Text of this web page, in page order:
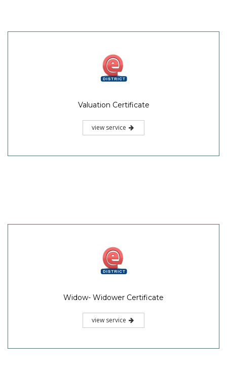
Valuation Certificate
view service
Widow- Widower Certificate
view service